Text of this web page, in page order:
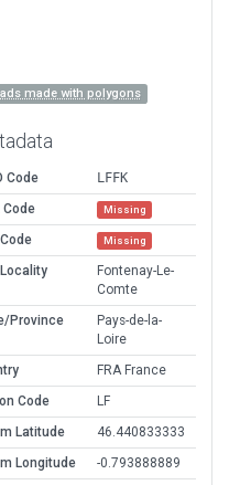
made with polygons
Code
LFFK
Code
Missing
Missing
Fontenay-Le-
Comte
Province
Pays-de-la-
Loire
FRA France
Code
LF
Latitude
46.440833333
Longitude
-0.793888889